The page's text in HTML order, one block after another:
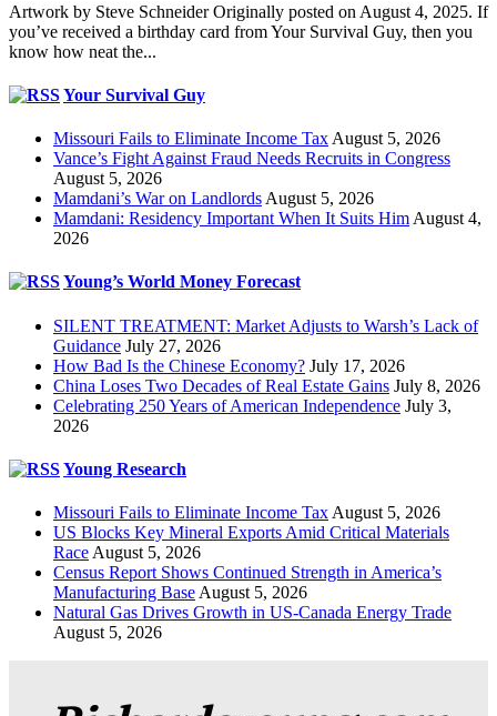
Artwork by Steve Schneider Originally posted on August 4, 2025. If
you’ve received a birthday card from Your Survival Guy, then you
know how neat the...
Your Survival Guy
Missouri Fails to Eliminate Income Tax August 5, 2026
Vance’s Fight Against Fraud Needs Recruits in Congress
August 5, 2026
Mamdani’s War on Landlords August 5, 2026
Mamdani: Residency Important When It Suits Him August 4,
2026
Young’s World Money Forecast
SILENT TREATMENT: Market Adjusts to Warsh’s Lack of
Guidance July 27, 2026
How Bad Is the Chinese Economy? July 17, 2026
China Loses Two Decades of Real Estate Gains July 8, 2026
Celebrating 250 Years of American Independence July 3,
2026
Young Research
Missouri Fails to Eliminate Income Tax August 5, 2026
US Blocks Key Mineral Exports Amid Critical Materials
Race August 5, 2026
Census Report Shows Continued Strength in America’s
Manufacturing Base August 5, 2026
Natural Gas Drives Growth in US-Canada Energy Trade
August 5, 2026